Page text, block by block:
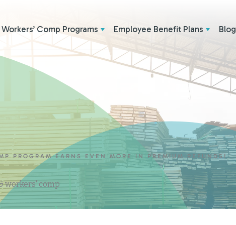
Workers’ Comp Programs Employee Benefit Plans Blog
PROGRAM EARNS EVEN MORE IN PREMIUM REFUNDS!
workers' comp